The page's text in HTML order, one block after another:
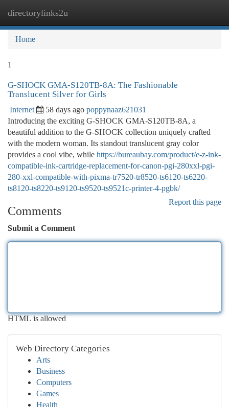
directorylinks2u
Home
1
G-SHOCK GMA-S120TB-8A: The Fashionable
Translucent Silver for Girls
Internet 58 days ago poppynaaz621031
Introducing the exciting G-SHOCK GMA-S120TB-8A, a
beautiful addition to the G-SHOCK collection uniquely crafted
with the modern woman. Its standout translucent gray color
provides a cool vibe, while https://bureaubay.com/product/e-z-ink-
compatible-ink-cartridge-replacement-for-canon-pgi-280xxl-pgi-
280-xxl-compatible-with-pixma-tr7520-tr8520-ts6120-ts6220-
ts8120-ts8220-ts9120-ts9520-ts9521c-printer-4-pgbk/
Report this page
Comments
Submit a Comment
HTML is allowed
Web Directory Categories
Arts
Business
Computers
Games
Health